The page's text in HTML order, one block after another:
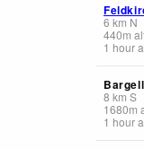
6 km N
440m
1 hour
8 km S
1680m
1 hour